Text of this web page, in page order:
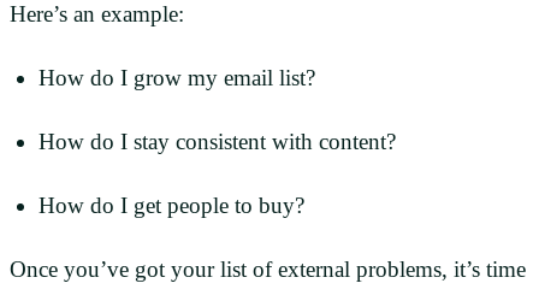
Here’s an example:
How do I grow my email list?
How do I stay consistent with content?
How do I get people to buy?
Once you’ve got your list of external problems, it’s time